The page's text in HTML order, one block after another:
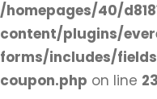
/homepages/40/
content/plugins/
forms/includes/
coupon.php on line 23